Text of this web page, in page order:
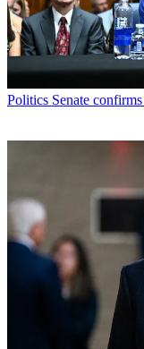
Politics Senate